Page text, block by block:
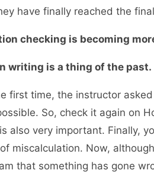
have finally reached the
checking is becoming
is a thing of the past.
time, the instructor asked
So, check it again on
also very important. Finally,
miscalculation. Now,
that something has gone